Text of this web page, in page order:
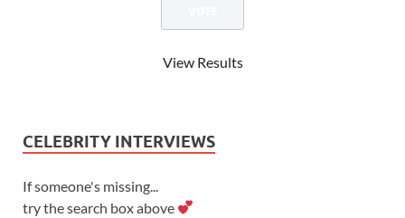
View Results
CELEBRITY INTERVIEWS
If someone's missing...
try the search box above